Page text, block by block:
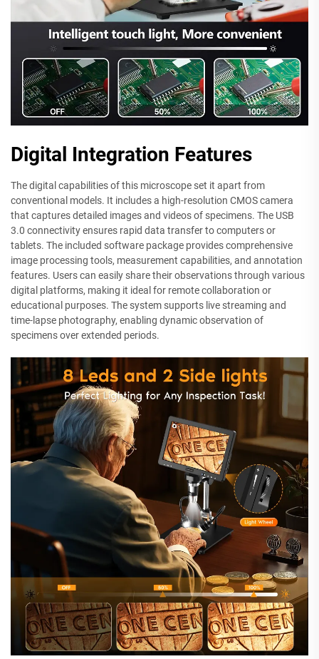
Digital Integration Features
The digital capabilities of this microscope set it apart from
conventional models. It includes a high-resolution CMOS camera
that captures detailed images and videos of specimens. The USB
3.0 connectivity ensures rapid data transfer to computers or
tablets. The included software package provides comprehensive
image processing tools, measurement capabilities, and annotation
features. Users can easily share their observations through various
digital platforms, making it ideal for remote collaboration or
educational purposes. The system supports live streaming and
time-lapse photography, enabling dynamic observation of
specimens over extended periods.